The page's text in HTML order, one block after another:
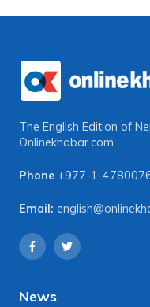
The English Edition of
Onlinekhabar.com
Phone +977-1-
Email:
News